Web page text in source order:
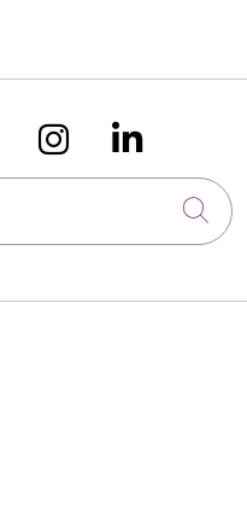
X onus on
Follow us
Follow